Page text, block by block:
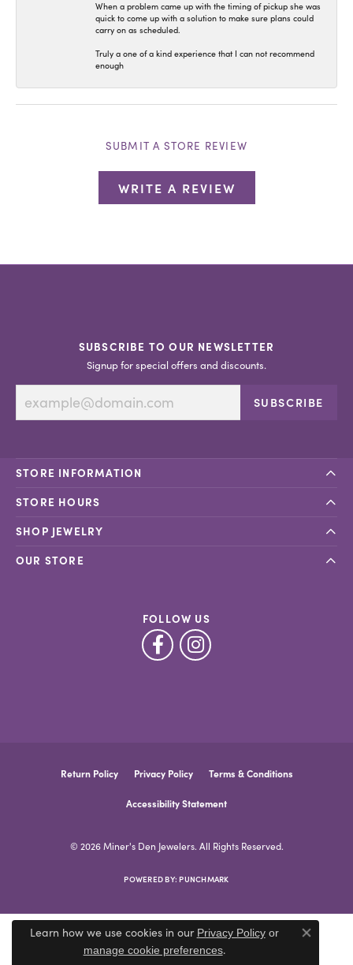
When a problem came up with the timing of pickup she was
quick to come up with a solution to make sure plans could
carry on as scheduled.
Truly a one of a kind experience that I can not recommend
enough
SUBMIT A STORE REVIEW
WRITE A REVIEW
SUBSCRIBE TO OUR NEWSLETTER
Signup for special offers and discounts.
SUBSCRIBE
STORE INFORMATION
STORE HOURS
SHOP JEWELRY
OUR STORE
FOLLOW US
Return Policy Privacy Policy Terms & Conditions
Accessibility Statement
© 2026 Miner's Den Jewelers. All Rights Reserved.
POWERED BY: PUNCHMARK
Learn how we use cookies in our Privacy Policyor
manage cookie preferences.
Close